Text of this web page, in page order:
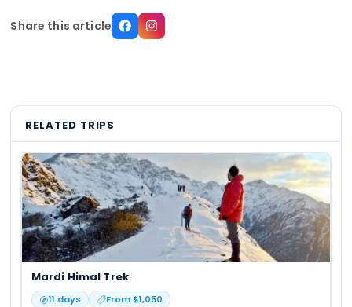
Share this article
RELATED TRIPS
Mardi Himal Trek
11 days From $1,050